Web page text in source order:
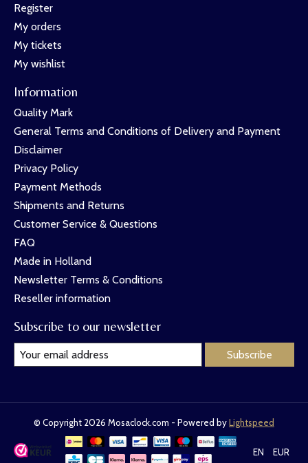
Register
My orders
My tickets
My wishlist
Information
Quality Mark
General Terms and Conditions of Delivery and Payment
Disclaimer
Privacy Policy
Payment Methods
Shipments and Returns
Customer Service & Questions
FAQ
Made in Holland
Newsletter Terms & Conditions
Reseller information
Subscribe to our newsletter
Subscribe
© Copyright 2026 Mosaclock.com - Powered byLightspeed
EN EUR